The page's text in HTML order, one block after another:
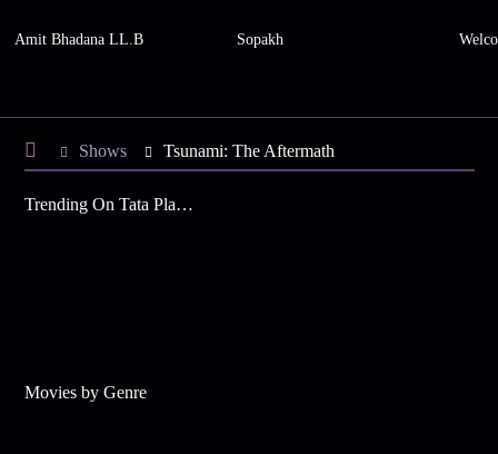
Amit Bhadana LL.B Sopakh
Shows Tsunami: The Aftermath
Trending On Tata Play Binge
Movies by Genre